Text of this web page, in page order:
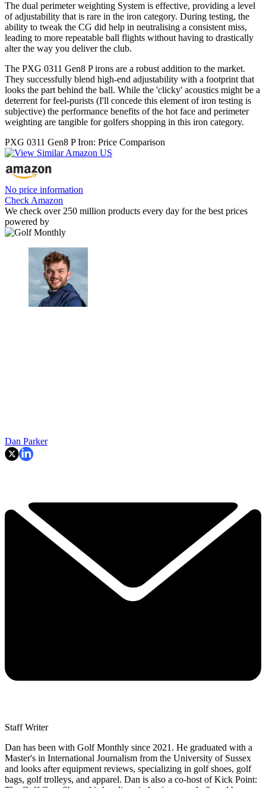
The dual perimeter weighting System is effective, providing a level
of adjustability that is rare in the iron category. During testing, the
ability to tweak the CG did help in neutralising a consistent miss,
leading to more repeatable ball flights without having to drastically
alter the way you deliver the club.
The PXG 0311 Gen8 P irons are a robust addition to the market.
They successfully blend high-end adjustability with a footprint that
looks the part behind the ball. While the 'clicky' acoustics might be a
deterrent for feel-purists (I'll concede this element of iron testing is
subjective) the performance benefits of the hot face and perimeter
weighting are tangible for golfers shopping in this iron category.
PXG 0311 Gen8 P Iron: Price Comparison
No price information
Check Amazon
We check over 250 million products every day for the best prices
powered by
Dan Parker
Staff Writer
Dan has been with Golf Monthly since 2021. He graduated with a
Master's in International Journalism from the University of Sussex
and looks after equipment reviews, specializing in golf shoes, golf
bags, golf trolleys, and apparel. Dan is also a co-host of Kick Point: